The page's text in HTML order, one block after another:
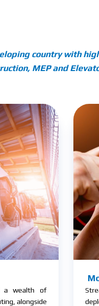
country with
MEP and
a wealth of
alongside